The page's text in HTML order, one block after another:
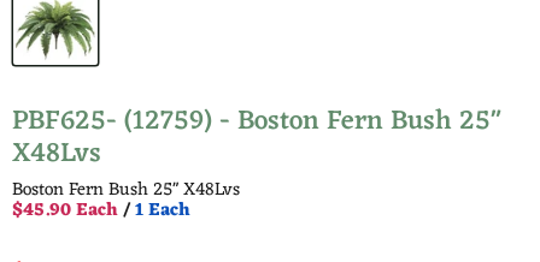
PBF625- (12759) - Boston Fern Bush 25"
X48Lvs
Boston Fern Bush 25" X48Lvs
$45.90 Each/1 Each